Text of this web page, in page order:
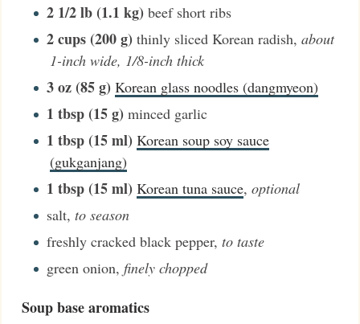
2 1/2lb (1.1 kg) beef short ribs
2cups (200 g) thinly sliced Korean radish, about
1-inch wide, 1/8-inch thick
3oz (85 g) Korean glass noodles (dangmyeon)
1 tbsp (15 g) minced garlic
1 tbsp (15 ml) Korean soup soy sauce
(gukganjang)
1 tbsp (15 ml) Korean tuna sauce, optional
salt, to season
freshly cracked black pepper, to taste
green onion, finely chopped
Soup base aromatics